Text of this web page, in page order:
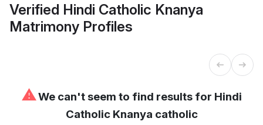
Verified Hindi Catholic Knanya
Matrimony Profiles
⚠We can't seem to find results for Hindi
Catholic Knanya catholic